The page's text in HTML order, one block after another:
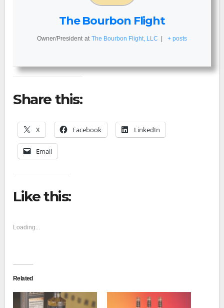
The Bourbon Flight
Owner/President at The Bourbon Flight, LLC + posts
Share this:
X Facebook LinkedIn
Email
Like this:
Loading...
Related